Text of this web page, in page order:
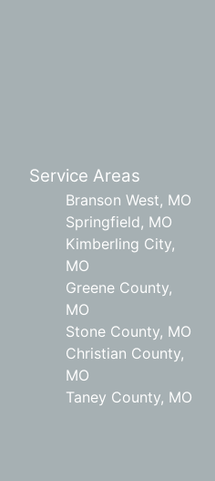
Service Areas
Branson West, MO
Springfield, MO
Kimberling City,
MO
Greene County,
MO
Stone County, MO
Christian County,
MO
Taney County, MO